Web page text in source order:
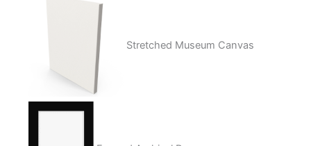
Stretched Museum Canvas